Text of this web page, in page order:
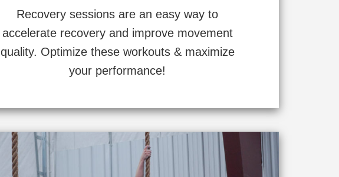
Recovery sessions are an easy way to
accelerate recovery and improve movement
quality. Optimize these workouts & maximize
your performance!